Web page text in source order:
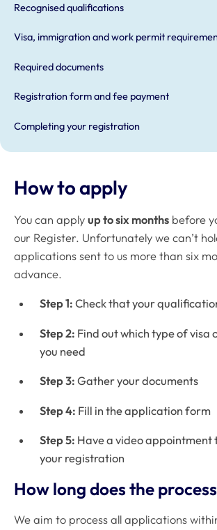
Recognised qualifications
Visa, immigration and work permit
Required documents
Registration form and fee payment
Completing your registration
How to apply
You can apply up to six months before
our Register. Unfortunately we can’t
applications sent to us more than six
advance.
Step 1:Check that your
Step 2: Find out which type of visa
you need
Step 3: Gather your documents
Step 4: Fill in the application form
Step 5: Have a video appointment
your registration
How long does the
We aim to process all applications